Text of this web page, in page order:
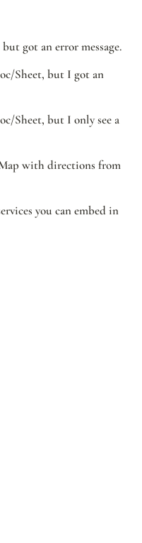
got an error message.
Sheet, but I got an
Sheet, but I only see a
with directions from
you can embed in